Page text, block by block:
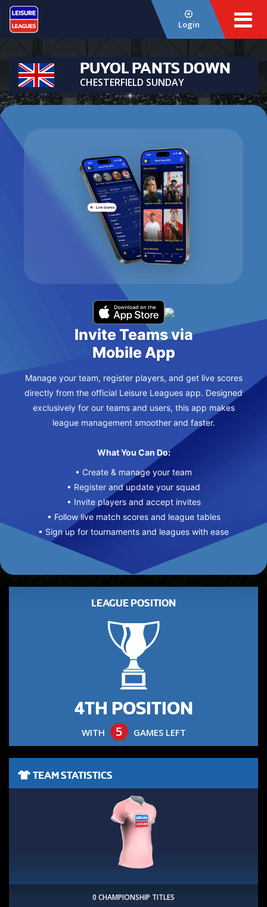
Login
PUYOL PANTS DOWN
CHESTERFIELD SUNDAY
Invite Teams via
Mobile App
Manage your team, register players, and get live scores
directly from the official Leisure Leagues app. Designed
exclusively for our teams and users, this app makes
league management smoother and faster.
What You Can Do:
• Create & manage your team
• Register and update your squad
• Invite players and accept invites
• Follow live match scores and league tables
• Sign up for tournaments and leagues with ease
LEAGUE POSITION
4TH POSITION
WITH 5 GAMES LEFT
TEAM STATISTICS
0 CHAMPIONSHIP TITLES